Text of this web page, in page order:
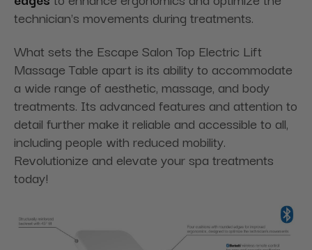
technician's movements during treatments.
What sets the Escape Salon Top Electric Lift
Massage Table apart is its ability to accommodate
a wide range of aesthetic, massage, and body
treatments. Its advanced features and attention to
detail further make it reliable and accessible to all,
including people with reduced mobility.
Revolutionize and elevate your spa treatments
today!